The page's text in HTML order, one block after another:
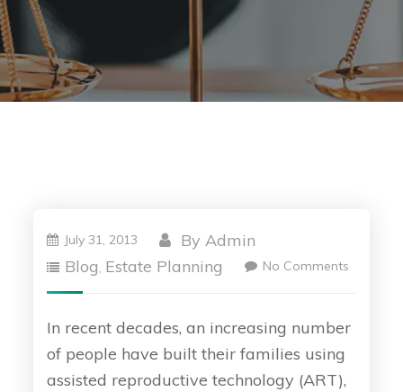
July 31, 2013 ByAdmin
Blog, Estate Planning No Comments
In recent decades, an increasing number
of people have built their families using
assisted reproductive technology (ART),